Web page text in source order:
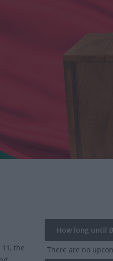
How long until
There are no
the